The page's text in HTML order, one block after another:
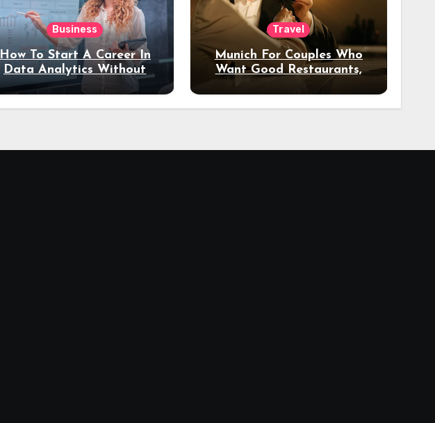
Business
How To Start A Career In
Data Analytics Without
Coding Experience?
Travel
Munich For Couples Who
Want Good Restaurants,
Night Out